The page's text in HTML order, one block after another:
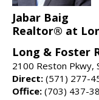
Jabar Baig
Realtor® at
Long & Foster
2100 Reston Pkwy,
Direct: (571) 277-
Office: (703) 437-